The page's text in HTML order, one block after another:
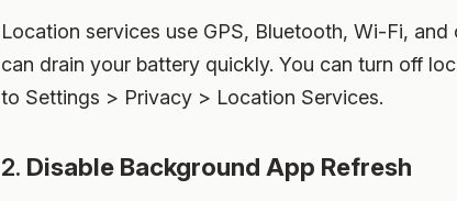
Location services use GPS, Bluetooth, Wi-Fi,
can drain your battery quickly. You can turn off
to Settings > Privacy > Location Services.
2. Disable Background App Refresh